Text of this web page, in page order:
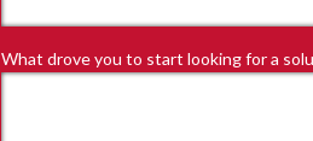
What drove you to start looking for a